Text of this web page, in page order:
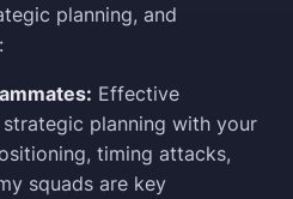
planning, and
Effective
planning with your
timing attacks,
squads are key